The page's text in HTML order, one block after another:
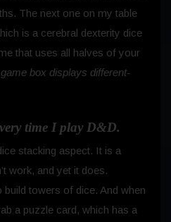
The next one on my table
is a cerebral dexterity dice
that uses all halves of your
box displays different-
time I play D&D.
stacking aspect. It is a
work, and yet it does.
towers of dice. And when
a puzzle card, which has a